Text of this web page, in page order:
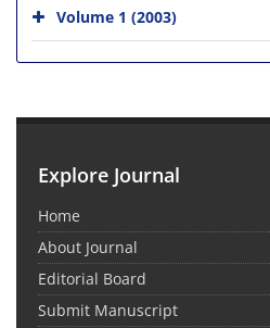
Volume 1 (2003)
Explore Journal
Home
About Journal
Editorial Board
Submit Manuscript